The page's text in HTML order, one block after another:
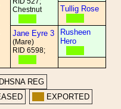
Chestnut
Tullig Rose
Jane Eyre 3
(Mare)
RID 6598;
Rusheen
Hero
IDHSNA REG
EXPORTED